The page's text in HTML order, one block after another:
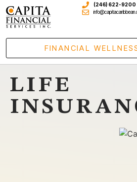
(246) 622-9200
FINANCIAL
LIFE